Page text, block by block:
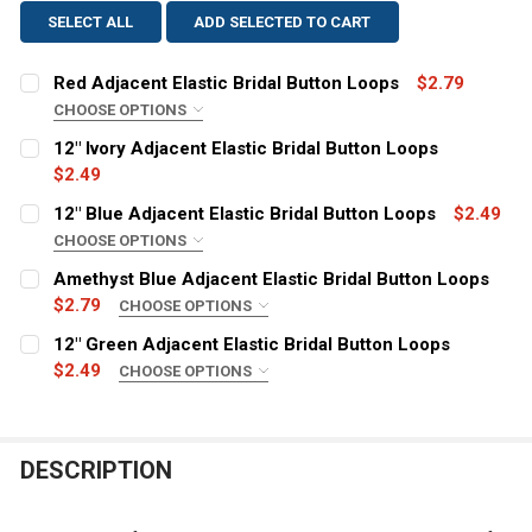
SELECT ALL ADD SELECTED TO CART
Red Adjacent Elastic Bridal Button Loops $2.79
CHOOSE OPTIONS
SIZE:
12 inches
24 Inches
36 Inches
5 Yards
CURRENT
QUANTITY:
DECREASE QUANTITY OF RED ADJACENT ELASTIC
INCREASE QUANTITY OF RED ADJACENT
12" Ivory Adjacent Elastic Bridal Button Loops
$2.49
CURRENT
STOCK:
QUANTITY:
DECREASE QUANTITY OF 12" IVORY ADJACENT
INCREASE QUANTITY OF 12" IVORY
12" Blue Adjacent Elastic Bridal Button Loops $2.49
CHOOSE OPTIONS
STYLE:
Adjacent
COLOR:
REQUIRED
Amethyst Blue Adjacent Elastic Bridal Button Loops
$2.79
CHOOSE OPTIONS
SIZE:
12 inches
5 Yards
12" Green Adjacent Elastic Bridal Button Loops
$2.49
CHOOSE OPTIONS
COLOR: REQUIRED
DESCRIPTION